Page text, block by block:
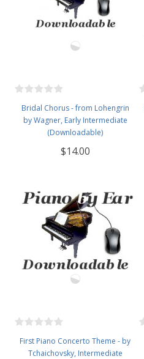
Bridal Chorus - from Lohengrin
by Wagner, Early Intermediate
(Downloadable)
$14.00
First Piano Concerto Theme - by
Tchaichovsky, Intermediate